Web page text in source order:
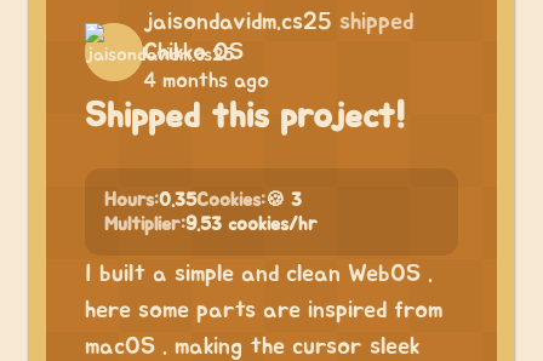
jaisondavidm.cs25 shipped
Chikko OS
4 months ago
Shipped this project!
Hours:0.35Cookies:🍪 3
Multiplier:9.53 cookies/hr
I built a simple and clean WebOS .
here some parts are inspired from
macOS . making the cursor sleek